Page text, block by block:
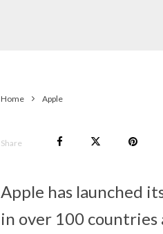
Home Apple
Share
Apple has launched
in over 100 countries